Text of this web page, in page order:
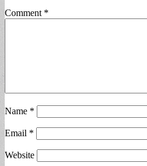
Comment *
Name *
Email *
Website